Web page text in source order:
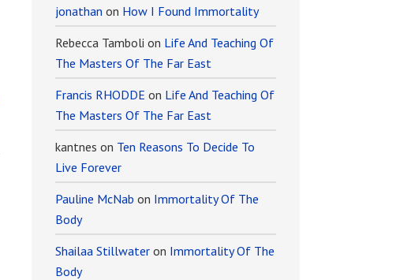
jonathan on How I Found Immortality
Rebecca Tamboli on Life And Teaching Of
The Masters Of The Far East
Francis RHODDE on Life And Teaching Of
The Masters Of The Far East
kantnes on Ten Reasons To Decide To
Live Forever
Pauline McNab on Immortality Of The
Body
Shailaa Stillwater on Immortality Of The
Body